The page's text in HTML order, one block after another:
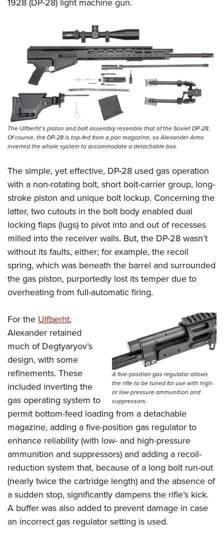
NRA Marksmanship Qualification Program
NRA Training Course Catalog
Women On Target® Instructional Shooting Clinics
Women's Wildlife Management / Conservation Scholarship
Become An NRA Instructor
Youth Hunter Education Challenge
National Junior Shooting Camps
Youth Wildlife Art Contest
Home Air Gun Program
NRA Junior Membership
NRA Family
Eddie Eagle GunSafe® Program
Collegiate Shooting Programs
National Youth Shooting Sports Cooperative Program
Request for Eagle Scout Certificate
1928 (DP-28) light machine gun.
The Ulfberht’s piston and bolt assembly resemble that of the Soviet DP-28.
Of course, the DP-28 is top-fed from a pan magazine, so Alexander Arms
inverted the whole system to accommodate a detachable box.
The simple, yet effective, DP-28 used gas operation
with a non-rotating bolt, short bolt-carrier group, long-
stroke piston and unique bolt lockup. Concerning the
latter, two cutouts in the bolt body enabled dual
locking flaps (lugs) to pivot into and out of recesses
milled into the receiver walls. But, the DP-28 wasn’t
without its faults, either; for example, the recoil
spring, which was beneath the barrel and surrounded
the gas piston, purportedly lost its temper due to
overheating from full-automatic firing.
A five-position gas regulator allows
the rifle to be tuned for use with high-
or low-pressure ammunition and
suppressors.
For the Ulfberht,
Alexander retained
much of Degtyaryov’s
design, with some
refinements. These
included inverting the
gas operating system to
permit bottom-feed loading from a detachable
magazine, adding a five-position gas regulator to
enhance reliability (with low- and high-pressure
ammunition and suppressors) and adding a recoil-
reduction system that, because of a long bolt run-out
(nearly twice the cartridge length) and the absence of
a sudden stop, significantly dampens the rifle’s kick.
A buffer was also added to prevent damage in case
an incorrect gas regulator setting is used.